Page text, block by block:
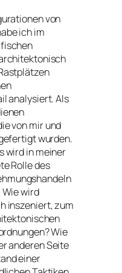
von
ich im
analysiert. Als
von mir und
wurden.
wird in meiner
Rolle des
wird
inszeniert, zum
Wie
anderen Seite
einer